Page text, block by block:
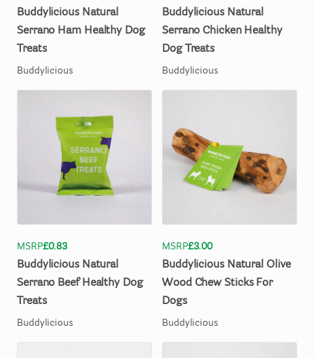
Buddylicious Natural
Serrano Ham Healthy Dog
Treats
Buddylicious
Buddylicious Natural
Serrano Chicken Healthy
Dog
Treats
Buddylicious
MSRP£0.83
Buddylicious Natural
Serrano Beef Healthy Dog
Treats
Buddylicious
MSRP£3.00
Buddylicious Natural Olive
Wood Chew Sticks For
Dogs
Buddylicious